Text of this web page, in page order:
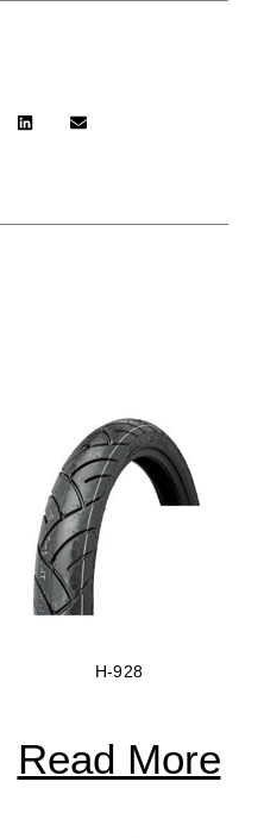
H-928
Read More